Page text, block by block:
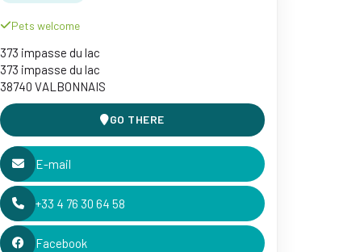
Pets welcome
373 impasse du lac
373 impasse du lac
38740 VALBONNAIS
GO THERE
E-mail
+33 4 76 30 64 58
Facebook